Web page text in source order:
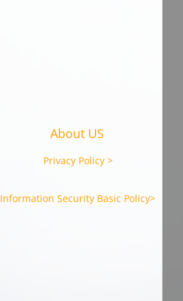
(Malaysia)About US
Privacy Policy >
Information Security Basic Policy>